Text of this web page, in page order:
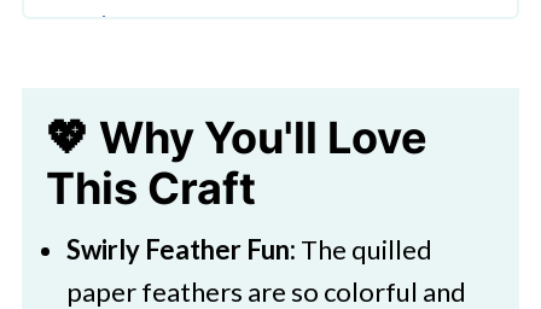
Turkey Craft
🖌️ More Cute Creations
Download Printable
Easy Paper Quilled Thanksgiving
Turkey Craft
💖 Why You'll Love
This Craft
Swirly Feather Fun: The quilled
paper feathers are so colorful and